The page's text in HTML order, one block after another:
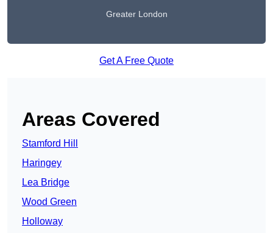
Greater London
Get A Free Quote
Areas Covered
Stamford Hill
Haringey
Lea Bridge
Wood Green
Holloway